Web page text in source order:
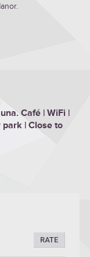
Café | WiFi |
| Close to
RATE